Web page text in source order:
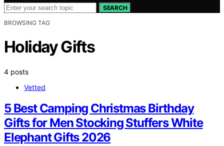
SEARCH
BROWSING TAG
Holiday Gifts
4 posts
Vetted
5 Best Camping Christmas Birthday
Gifts for Men Stocking Stuffers White
Elephant Gifts 2026